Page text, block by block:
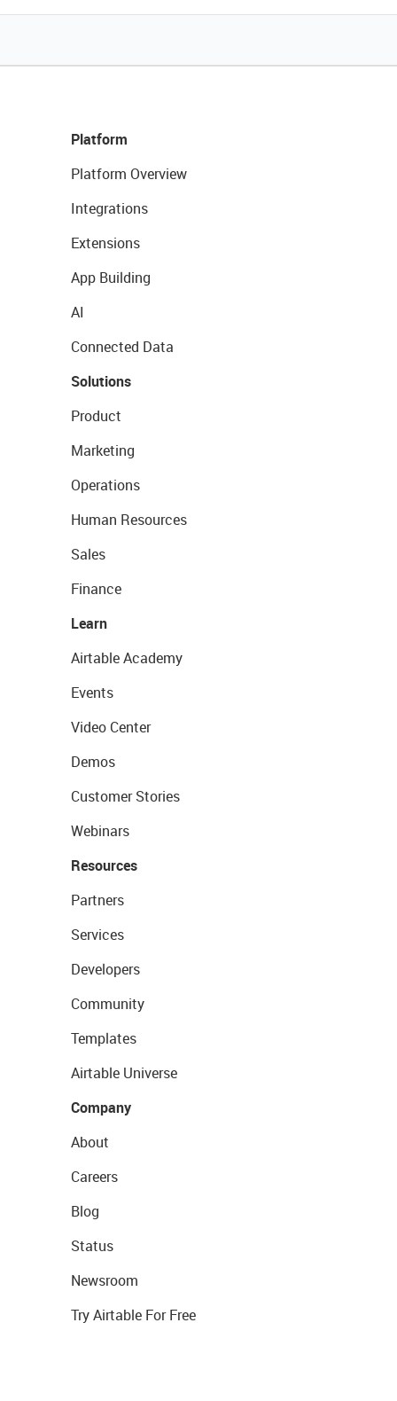
Platform
Platform Overview
Integrations
Extensions
App Building
AI
Connected Data
Solutions
Product
Marketing
Operations
Human Resources
Sales
Finance
Learn
Airtable Academy
Events
Video Center
Demos
Customer Stories
Webinars
Resources
Partners
Services
Developers
Community
Templates
Airtable Universe
Company
About
Careers
Blog
Status
Newsroom
Try Airtable For Free